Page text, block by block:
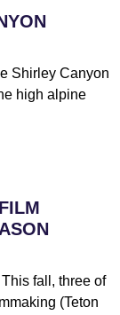
Shirley Canyon
high alpine
fall, three of
(Teton